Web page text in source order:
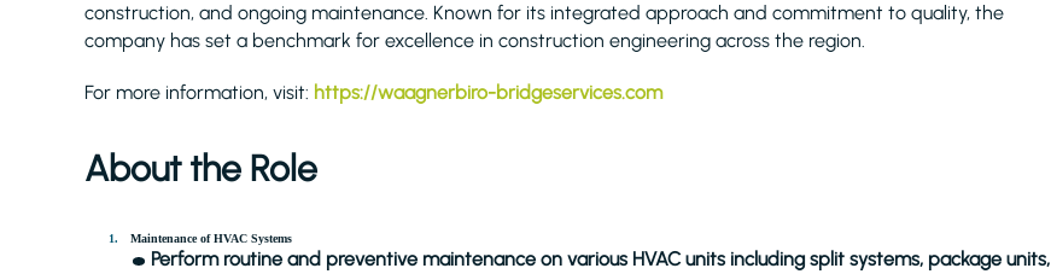
construction, and ongoing maintenance. Known for its integrated approach and commitment to quality, the
company has set a benchmark for excellence in construction engineering across the region.
For more information, visit: https://waagnerbiro-bridgeservices.com
About the Role
Maintenance of HVAC Systems
Perform routine and preventive maintenance on various HVAC units including split systems, package units,